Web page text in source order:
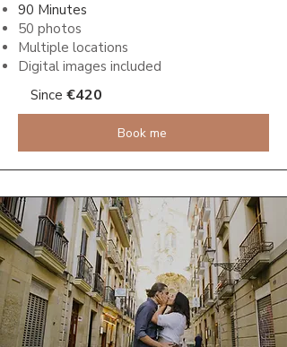
90 Minutes
50 photos
Multiple locations
Digital images included
Since €420
Book me